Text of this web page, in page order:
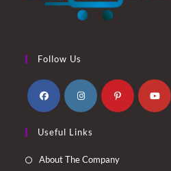
Follow Us
in
a
in
a
Useful Links
About The Company